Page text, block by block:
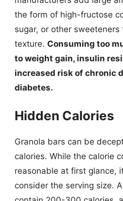
the form of high-fructose
sugar, or other
texture. Consuming too
to weight gain, insulin
increased risk of chronic
diabetes.
Hidden Calories
Granola bars can be
calories. While the calorie
reasonable at first glance,
consider the serving size.